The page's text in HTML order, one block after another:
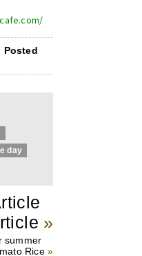
Posted
day
»
summer
Rice»